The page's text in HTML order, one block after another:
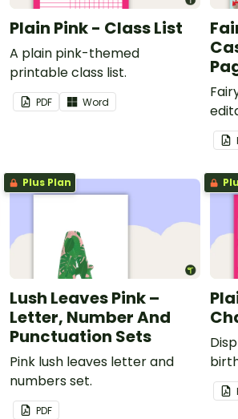
Plain Pink - Class List
A plain pink-themed
printable class list.
PDF Word
Plus Plan
Lush Leaves Pink –
Letter, Number And
Punctuation Sets
Pink lush leaves letter and
numbers set.
PDF